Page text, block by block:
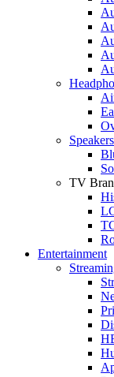
Speakers
TV
Entertainment